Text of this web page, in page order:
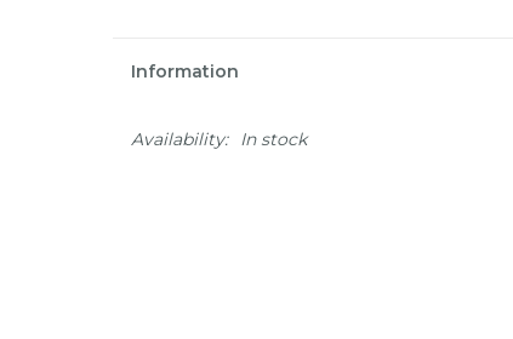
Information
Availability: In stock